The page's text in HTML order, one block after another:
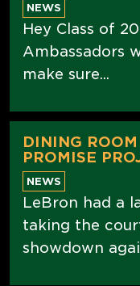
NEWS
Hey Class of
Ambassadors
make sure...
DINING
PROMISE
NEWS
LeBron had a
taking the
showdown